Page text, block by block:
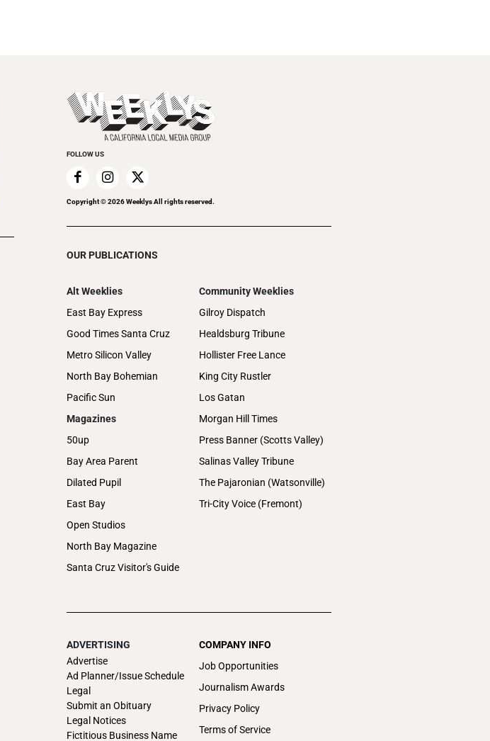
FOLLOW US
Copyright ©2026Weeklys All rights reserved.
OUR PUBLICATIONS
Alt Weeklies
East Bay Express
Good Times Santa Cruz
Metro Silicon Valley
North Bay Bohemian
Pacific Sun
Magazines
50up
Bay Area Parent
Dilated Pupil
East Bay
Open Studios
North Bay Magazine
Santa Cruz Visitor's Guide
Community Weeklies
Gilroy Dispatch
Healdsburg Tribune
Hollister Free Lance
King City Rustler
Los Gatan
Morgan Hill Times
Press Banner (Scotts Valley)
Salinas Valley Tribune
The Pajaronian (Watsonville)
Tri-City Voice (Fremont)
ADVERTISING
Advertise
Ad Planner/Issue Schedule
Legal
Submit an Obituary
Legal Notices
Fictitious Business Name
COMPANY INFO
Job Opportunities
Journalism Awards
Privacy Policy
Terms of Service